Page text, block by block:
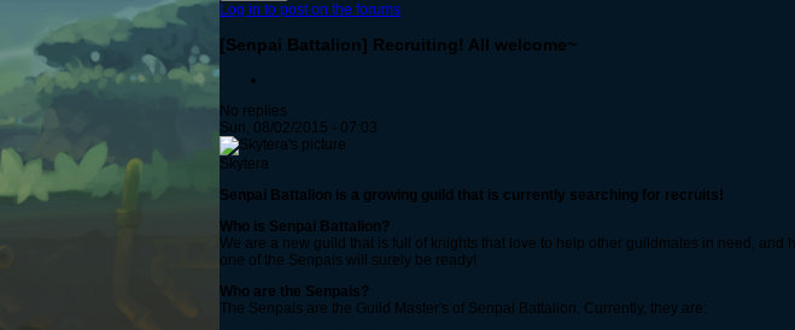
Log in to post on the forums
[Senpai Battalion] Recruiting! All welcome~
No replies
Sun, 08/02/2015 - 07:03
Skytera
Senpai Battalion is a growing guild that is currently searching for recruits!
Who is Senpai Battalion?
We are a new guild that is full of knights that love to help other guildmates in need,
one of the Senpais will surely be ready!
Who are the Senpais?
The Senpais are the Guild Master's of Senpai Battalion. Currently, they are: